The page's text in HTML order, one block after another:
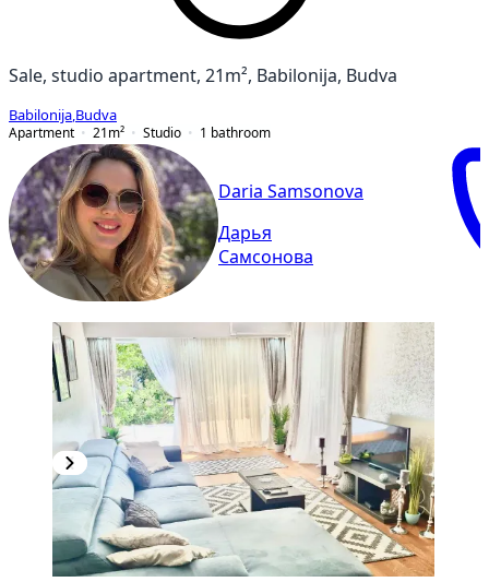
Sale, studio apartment, 21m², Babilonija, Budva
Babilonija Budva
Apartment
21 m² Studio 1 bathroom
Daria Samsonova
Дарья
Самсонова